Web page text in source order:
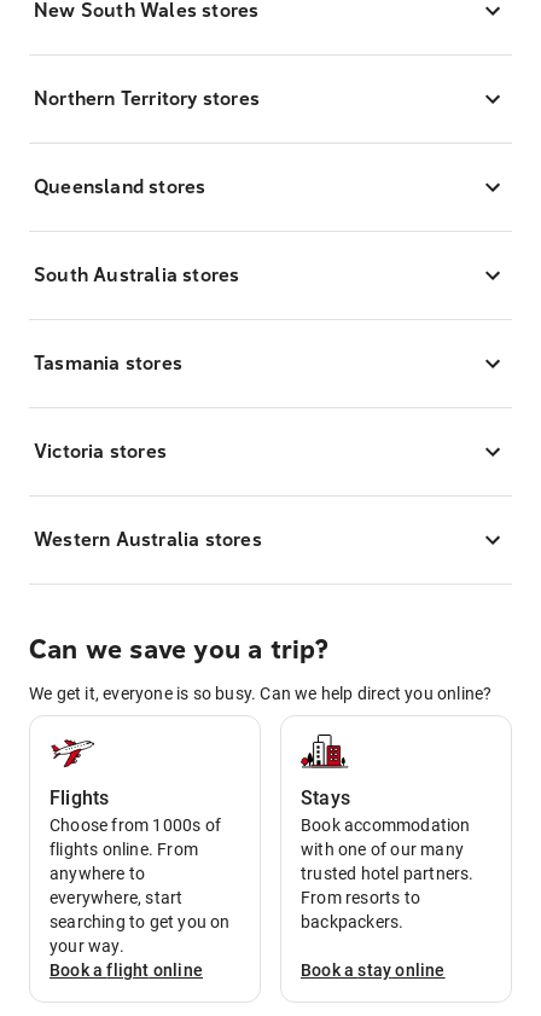
New South Wales stores
Northern Territory stores
Queensland stores
South Australia stores
Tasmania stores
Victoria stores
Western Australia stores
Can we save you a trip?
We get it, everyone is so busy. Can we help direct you online?
Flights
Choose from 1000s of
flights online. From
anywhere to
everywhere, start
searching to get you on
your way.
Book aflight online
Stays
Book accommodation
with one of our many
trusted hotel partners.
From resorts to
backpackers.
Book astayonline